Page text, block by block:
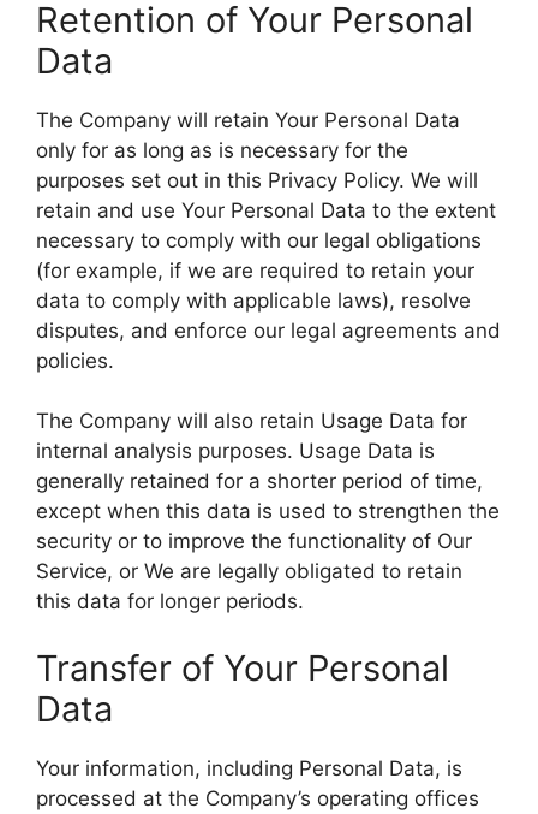
Retention of Your Personal
Data
The Company will retain Your Personal Data
only for as long as is necessary for the
purposes set out in this Privacy Policy. We will
retain and use Your Personal Data to the extent
necessary to comply with our legal obligations
(for example, if we are required to retain your
data to comply with applicable laws), resolve
disputes, and enforce our legal agreements and
policies.
The Company will also retain Usage Data for
internal analysis purposes. Usage Data is
generally retained for a shorter period of time,
except when this data is used to strengthen the
security or to improve the functionality of Our
Service, or We are legally obligated to retain
this data for longer periods.
Transfer of Your Personal
Data
Your information, including Personal Data, is
processed at the Company’s operating offices